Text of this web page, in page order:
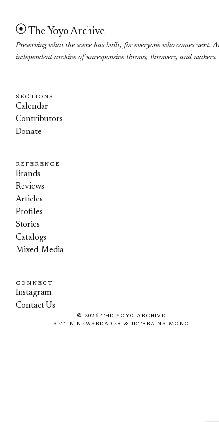
The Yoyo Archive
Preserving what the scene has built, for everyone who comes next.
independent archive of unresponsive throws, throwers, and makers.
SECTIONS
Calendar
Contributors
Donate
REFERENCE
Brands
Reviews
Articles
Profiles
Stories
Catalogs
Mixed-Media
CONNECT
Instagram
Contact Us
© 2026 THE YOYO ARCHIVE
SET IN NEWSREADER & JETBRAINS MONO